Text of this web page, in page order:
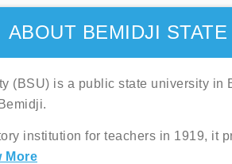
ABOUT BEMIDJI
(BSU) is a public state university in
institution for teachers in 1919, it
More